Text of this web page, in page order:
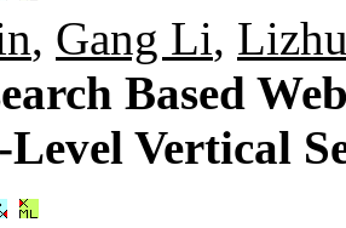
, Gang Li,
Based
Level Vertical